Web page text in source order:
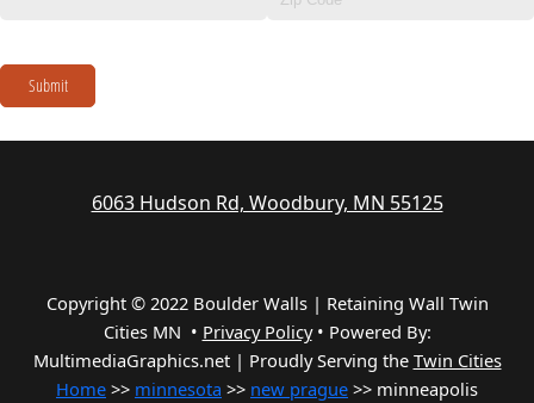
Submit
6063 Hudson Rd, Woodbury, MN 55125
Copyright © 2022 Boulder Walls | Retaining Wall Twin
Cities MN • Privacy Policy• Powered By:
MultimediaGraphics.net | Proudly Serving the Twin Cities
Home >> minnesota >> new prague >> minneapolis